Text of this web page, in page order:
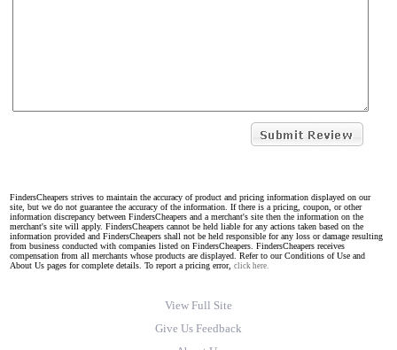
FindersCheapers strives to maintain the accuracy of product and pricing information displayed on our
site, but we do not guarantee the accuracy of the information. If there is a pricing, coupon, or other
information discrepancy between FindersCheapers and a merchant's site then the information on the
merchant's site will apply. FindersCheapers cannot be held liable for any actions taken based on the
information provided and FindersCheapers shall not be held responsible for any loss or damage resulting
from business conducted with companies listed on FindersCheapers. FindersCheapers receives
compensation from all merchants whose products are displayed. Refer to our Conditions of Use and
About Us pages for complete details. To report a pricing error, click here.
View Full Site
Give Us Feedback